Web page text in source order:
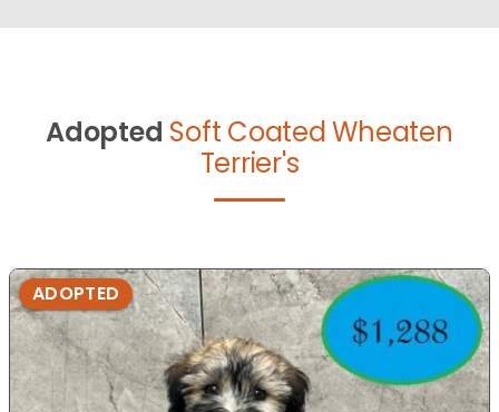
Adopted Soft Coated Wheaten
Terrier's
ADOPTED